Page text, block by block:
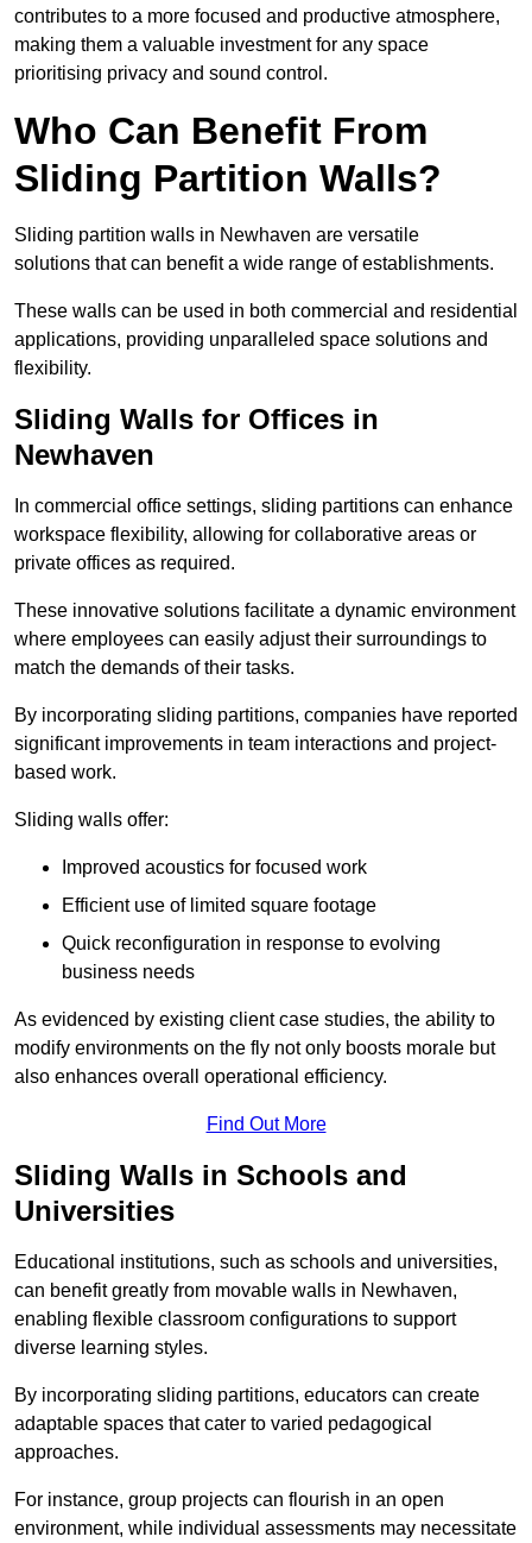
contributes to a more focused and productive atmosphere,
making them a valuable investment for any space
prioritising privacy and sound control.
Who Can Benefit From
Sliding Partition Walls?
Sliding partition walls in Newhaven are versatile
solutions that can benefit a wide range of establishments.
These walls can be used in both commercial and residential
applications, providing unparalleled space solutions and
flexibility.
Sliding Walls for Offices in
Newhaven
In commercial office settings, sliding partitions can enhance
workspace flexibility, allowing for collaborative areas or
private offices as required.
These innovative solutions facilitate a dynamic environment
where employees can easily adjust their surroundings to
match the demands of their tasks.
By incorporating sliding partitions, companies have reported
significant improvements in team interactions and project-
based work.
Sliding walls offer:
Improved acoustics for focused work
Efficient use of limited square footage
Quick reconfiguration in response to evolving
business needs
As evidenced by existing client case studies, the ability to
modify environments on the fly not only boosts morale but
also enhances overall operational efficiency.
Find Out More
Sliding Walls in Schools and
Universities
Educational institutions, such as schools and universities,
can benefit greatly from movable walls in Newhaven,
enabling flexible classroom configurations to support
diverse learning styles.
By incorporating sliding partitions, educators can create
adaptable spaces that cater to varied pedagogical
approaches.
For instance, group projects can flourish in an open
environment, while individual assessments may necessitate